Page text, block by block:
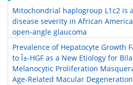
Mitochondrial haplogroup L1c2 is
disease severity in African
open-angle glaucoma
Prevalence of Hepatocyte Growth
to Î±-HGF as a New Etiology for
Melanocytic Proliferation
Age-Related Macular Degeneration